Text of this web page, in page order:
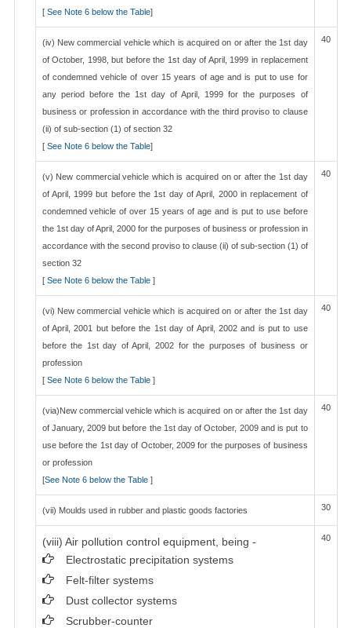
[ See Note 6 below the Table]
(iv) New commercial vehicle which is acquired on or after the 1st day
of October, 1998, but before the 1st day of April, 1999 in replacement
of condemned vehicle of over 15 years of age and is put to use for
any period before the 1st day of April, 1999 for the purposes of
business or profession in accordance with the third proviso to clause
(ii) of sub-section (1) of section 32
[See Note 6 below the Table]
40
(v) New commercial vehicle which is acquired on or after the 1st day
of April, 1999 but before the 1st day of April, 2000 in replacement of
condemned vehicle of over 15 years of age and is put to use before
the 1st day of April, 2000 for the purposes of business or profession in
accordance with the second proviso to clause (ii) of sub-section (1) of
section 32
[See Note 6 below the Table ]
40
(vi) New commercial vehicle which is acquired on or after the 1st day
of April, 2001 but before the 1st day of April, 2002 and is put to use
before the 1st day of April, 2002 for the purposes of business or
profession
[See Note 6 below the Table ]
40
(via)New commercial vehicle which is acquired on or after the 1st day
of January, 2009 but before the 1st day of October, 2009 and is put to
use before the 1st day of October, 2009 for the purposes of business
or profession
[See Note 6 below the Table ]
40
(vii) Moulds used in rubber and plastic goods factories 30
(viii) Air pollution control equipment, being -
Electrostatic precipitation systems
Felt-filter systems
Dust collector systems
Scrubber-counter
40